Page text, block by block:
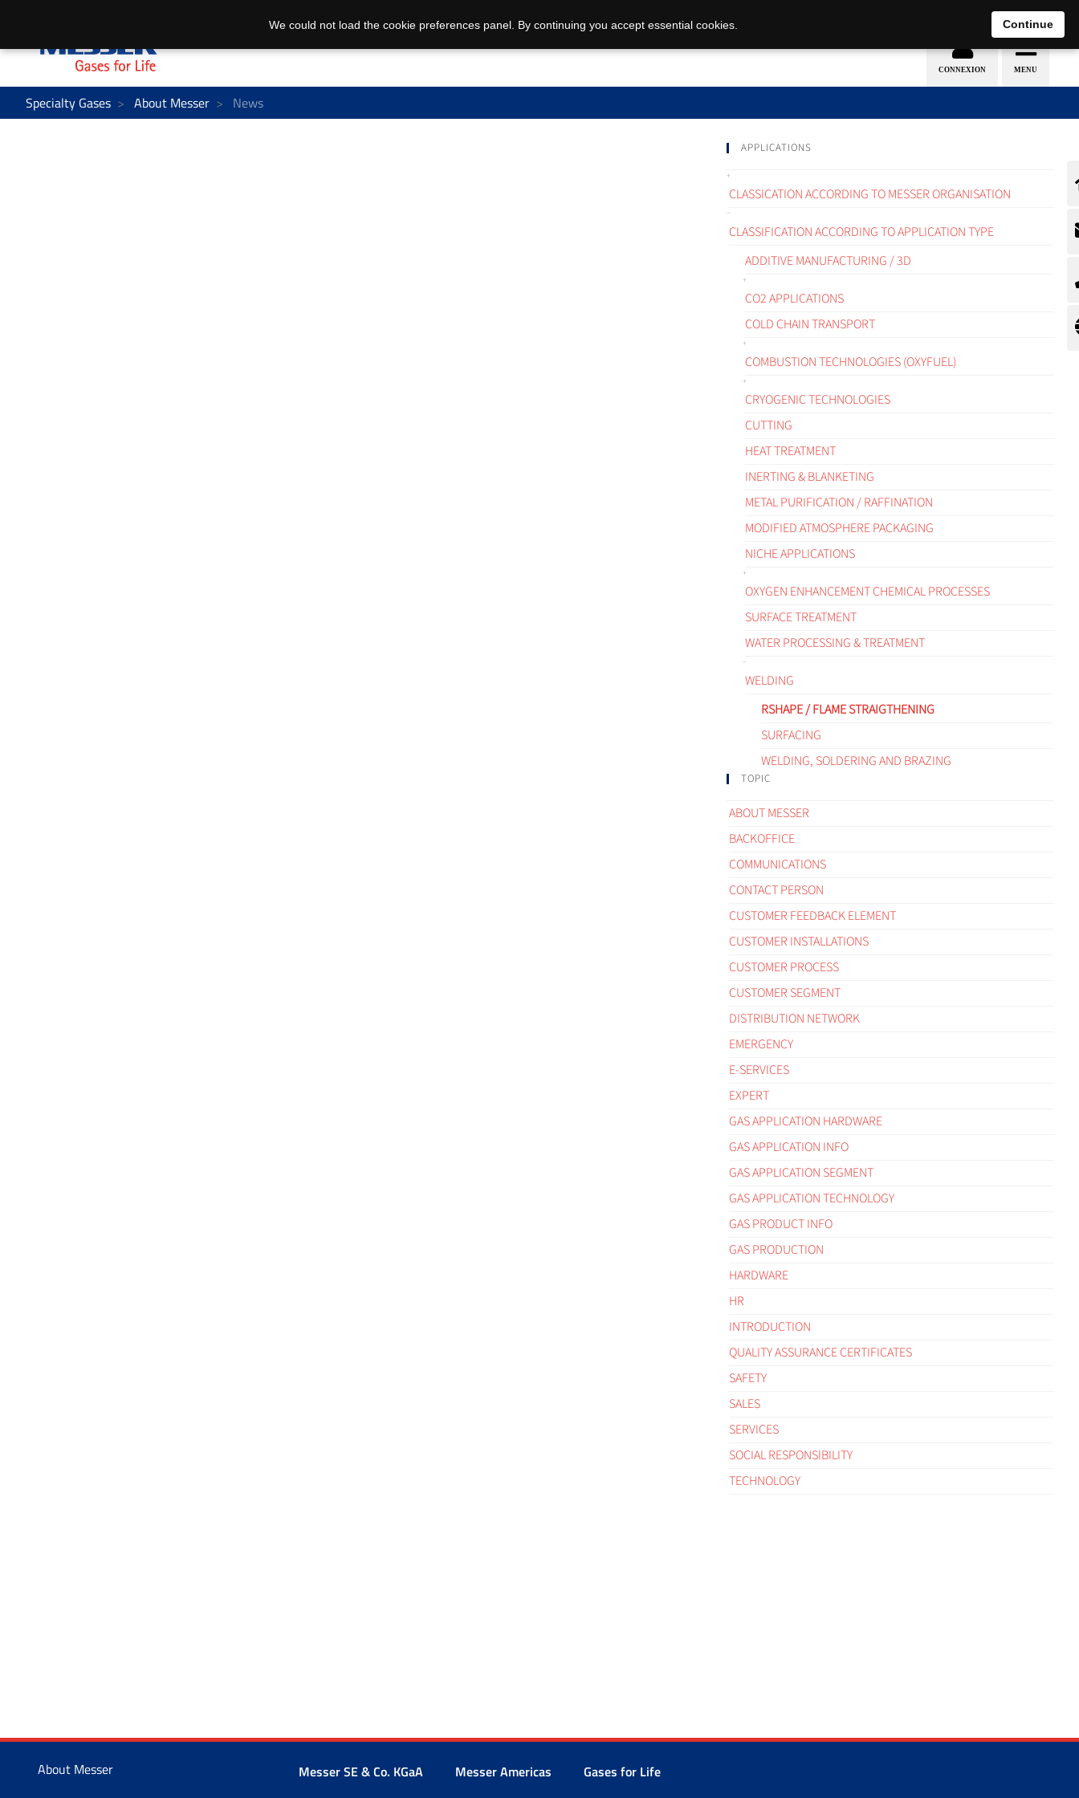
EN DE
Specialty Gases About Messer News
APPLICATIONS
CLASSICATION ACCORDING TO MESSER ORGANISATION
CLASSIFICATION ACCORDING TO APPLICATION TYPE
ADDITIVE MANUFACTURING / 3D
CO2 APPLICATIONS
COLD CHAIN TRANSPORT
COMBUSTION TECHNOLOGIES (OXYFUEL)
CRYOGENIC TECHNOLOGIES
CUTTING
HEAT TREATMENT
INERTING & BLANKETING
METAL PURIFICATION / RAFFINATION
MODIFIED ATMOSPHERE PACKAGING
NICHE APPLICATIONS
OXYGEN ENHANCEMENT CHEMICAL PROCESSES
SURFACE TREATMENT
WATER PROCESSING & TREATMENT
WELDING
RSHAPE / FLAME STRAIGTHENING
SURFACING
WELDING, SOLDERING AND BRAZING
TOPIC
ABOUT MESSER
BACKOFFICE
COMMUNICATIONS
CONTACT PERSON
CUSTOMER FEEDBACK ELEMENT
CUSTOMER INSTALLATIONS
CUSTOMER PROCESS
CUSTOMER SEGMENT
DISTRIBUTION NETWORK
EMERGENCY
E-SERVICES
EXPERT
GAS APPLICATION HARDWARE
GAS APPLICATION INFO
GAS APPLICATION SEGMENT
GAS APPLICATION TECHNOLOGY
GAS PRODUCT INFO
GAS PRODUCTION
HARDWARE
HR
INTRODUCTION
QUALITY ASSURANCE CERTIFICATES
SAFETY
SALES
SERVICES
SOCIAL RESPONSIBILITY
TECHNOLOGY
About Messer Messer SE & Co. KGaA Messer Americas Gases for Life
We could not load the cookie preferences panel. By continuing you accept essential cookies. Continue